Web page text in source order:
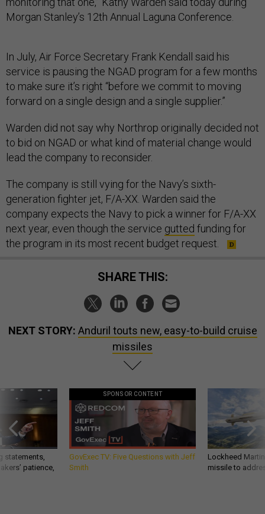
Morgan Stanley’s 12th Annual Laguna Conference.
In July, Air Force Secretary Frank Kendall said his
service is pausing the NGAD program for a few months
to make sure it’s right “before we commit to moving
forward on a single design and a single supplier.”
Warden did not say why Northrop originally decided not
to bid on NGAD or what kind of material change would
lead the company to reconsider.
The company is still vying for the Navy’s sixth-
generation fighter jet, F/A-XX. Warden said the
company expects the Navy to pick a winner for F/A-XX
next year, even though the service gutted funding for
the program in its most recent budget request.
SHARE THIS:
NEXT STORY: Anduril touts new, easy-to-build cruise
missiles
statements,
patience,
SPONSOR CONTENT
GovExec TV: Five Questions with Jeff
Smith
Lockheed
missile to